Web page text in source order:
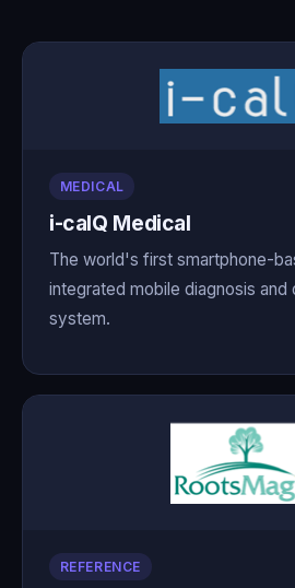
MEDICAL
i-calQ Medical
The world's first smartphone-
integrated mobile diagnosis
system.
REFERENCE